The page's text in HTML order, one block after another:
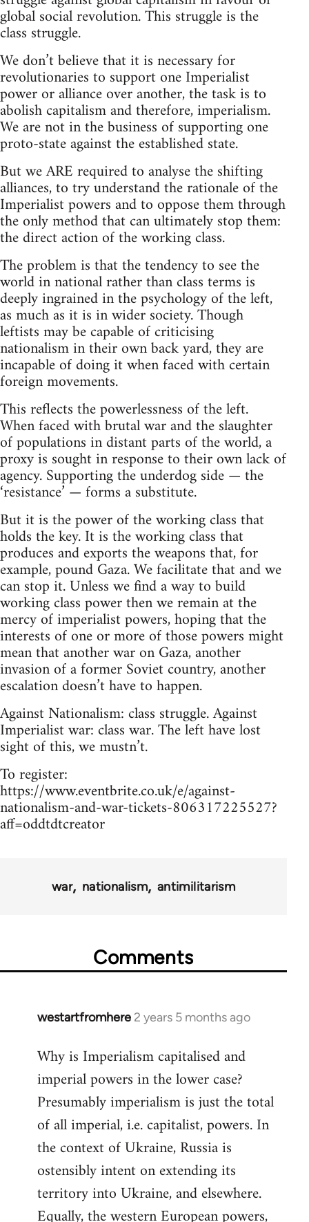
global social revolution. This struggle is the
class struggle.
We don’t believe that it is necessary for
revolutionaries to support one Imperialist
power or alliance over another, the task is to
abolish capitalism and therefore, imperialism.
We are not in the business of supporting one
proto-state against the established state.
But we ARE required to analyse the shifting
alliances, to try understand the rationale of the
Imperialist powers and to oppose them through
the only method that can ultimately stop them:
the direct action of the working class.
The problem is that the tendency to see the
world in national rather than class terms is
deeply ingrained in the psychology of the left,
as much as it is in wider society. Though
leftists may be capable of criticising
nationalism in their own back yard, they are
incapable of doing it when faced with certain
foreign movements.
This reflects the powerlessness of the left.
When faced with brutal war and the slaughter
of populations in distant parts of the world, a
proxy is sought in response to their own lack of
agency. Supporting the underdog side — the
‘resistance’ — forms a substitute.
But it is the power of the working class that
holds the key. It is the working class that
produces and exports the weapons that, for
example, pound Gaza. We facilitate that and we
can stop it. Unless we find a way to build
working class power then we remain at the
mercy of imperialist powers, hoping that the
interests of one or more of those powers might
mean that another war on Gaza, another
invasion of a former Soviet country, another
escalation doesn’t have to happen.
Against Nationalism: class struggle. Against
Imperialist war: class war. The left have lost
sight of this, we mustn’t.
To register:
https://www.eventbrite.co.uk/e/against-
nationalism-and-war-tickets-806317225527?
aff=oddtdtcreator
war nationalism antimilitarism
Comments
westartfromhere 2 years 5 months ago
Why is Imperialism capitalised and
imperial powers in the lower case?
Presumably imperialism is just the total
of all imperial, i.e. capitalist, powers. In
the context of Ukraine, Russia is
ostensibly intent on extending its
territory into Ukraine, and elsewhere.